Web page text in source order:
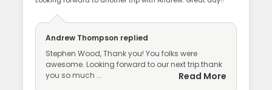
Andrew Thompson replied
Stephen Wood, Thank you! You folks were
awesome. Looking forward to our next trip.thank
you so much ...
Read More